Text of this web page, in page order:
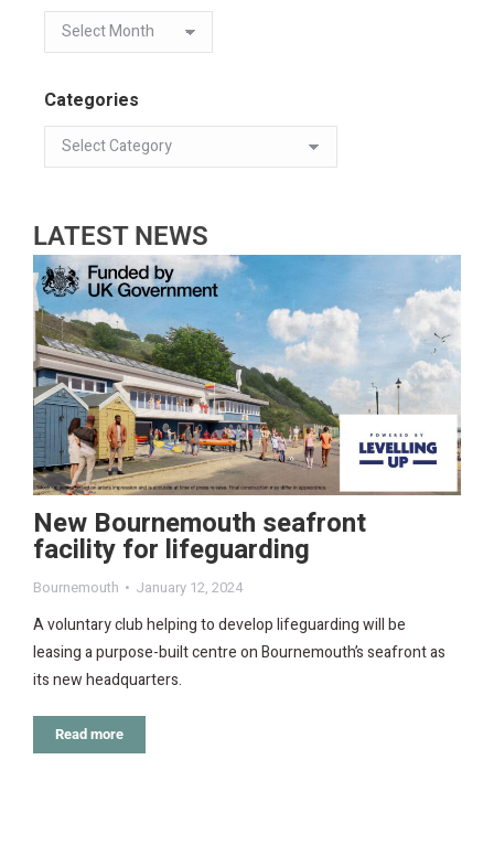
Categories
LATEST NEWS
New Bournemouth seafront
facility for lifeguarding
Bournemouth January 12, 2024
A voluntary club helping to develop lifeguarding will be
leasing a purpose-built centre on Bournemouth’s seafront as
its new headquarters.
Read more